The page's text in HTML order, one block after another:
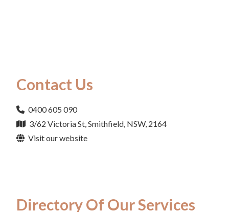
Contact Us
0400 605 090
3/62 Victoria St, Smithfield, NSW, 2164
Visit our website
Directory Of Our Services